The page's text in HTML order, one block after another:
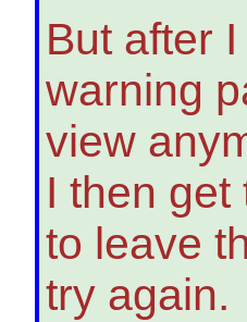
But after
warning
view
I then
to leave
try again.